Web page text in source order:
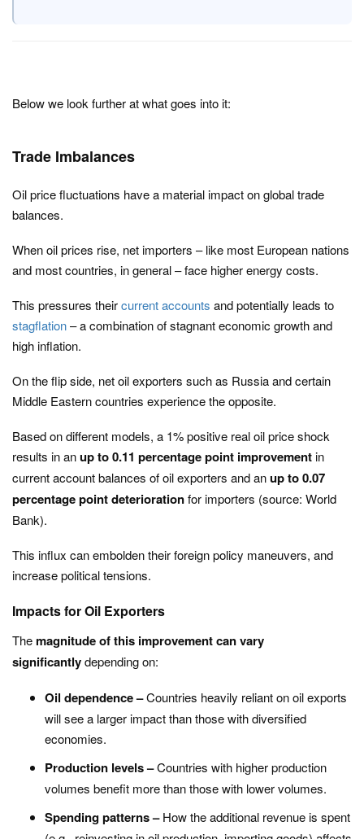
Below we look further at what goes into it:
Trade Imbalances
Oil price fluctuations have a material impact on global trade
balances.
When oil prices rise, net importers – like most European nations
and most countries, in general – face higher energy costs.
This pressures theircurrent accounts and potentially leads to
stagflation– a combination of stagnant economic growth and
high inflation.
On the flip side, net oil exporters such as Russia and certain
Middle Eastern countries experience the opposite.
Based on different models, a 1% positive real oil price shock
results in anup to 0.11 percentage point improvementin
current account balances of oil exporters and anup to 0.07
percentage point deteriorationfor importers (source: World
Bank).
This influx can embolden their foreign policy maneuvers, and
increase political tensions.
Impacts for Oil Exporters
Themagnitude of this improvement can vary
significantlydepending on:
Oil dependence –Countries heavily reliant on oil exports
will see a larger impact than those with diversified
economies.
Production levels –Countries with higher production
volumes benefit more than those with lower volumes.
Spending patterns –How the additional revenue is spent